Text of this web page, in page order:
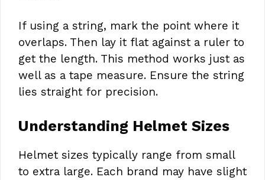
If using a string, mark the point where it
overlaps. Then lay it flat against a ruler to
get the length. This method works just as
well as a tape measure. Ensure the string
lies straight for precision.
Understanding Helmet Sizes
Helmet sizes typically range from small
to extra large. Each brand may have slight